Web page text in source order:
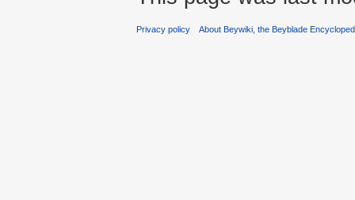
Privacy policy About Beywiki, the Beyblade